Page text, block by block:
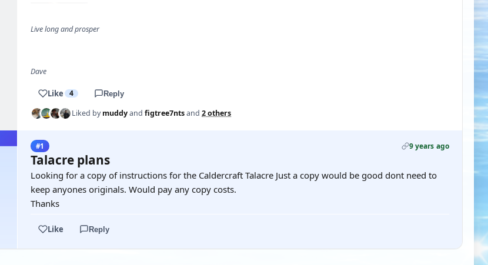
Live long and prosper
Dave
Like 4 Reply
Liked bymuddyand figtree7ntsand 2 others
#1 9 years ago
Talacre plans
Looking for a copy of instructions for the Caldercraft Talacre Just a copy would be good dont need to
keep anyones originals. Would pay any copy costs.
Thanks
Like Reply